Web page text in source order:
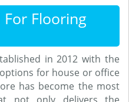
Flooring
in 2012 with the
for house or office
has become the most